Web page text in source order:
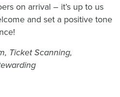
on arrival – it’s up to us
and set a positive tone
Ticket Scanning,